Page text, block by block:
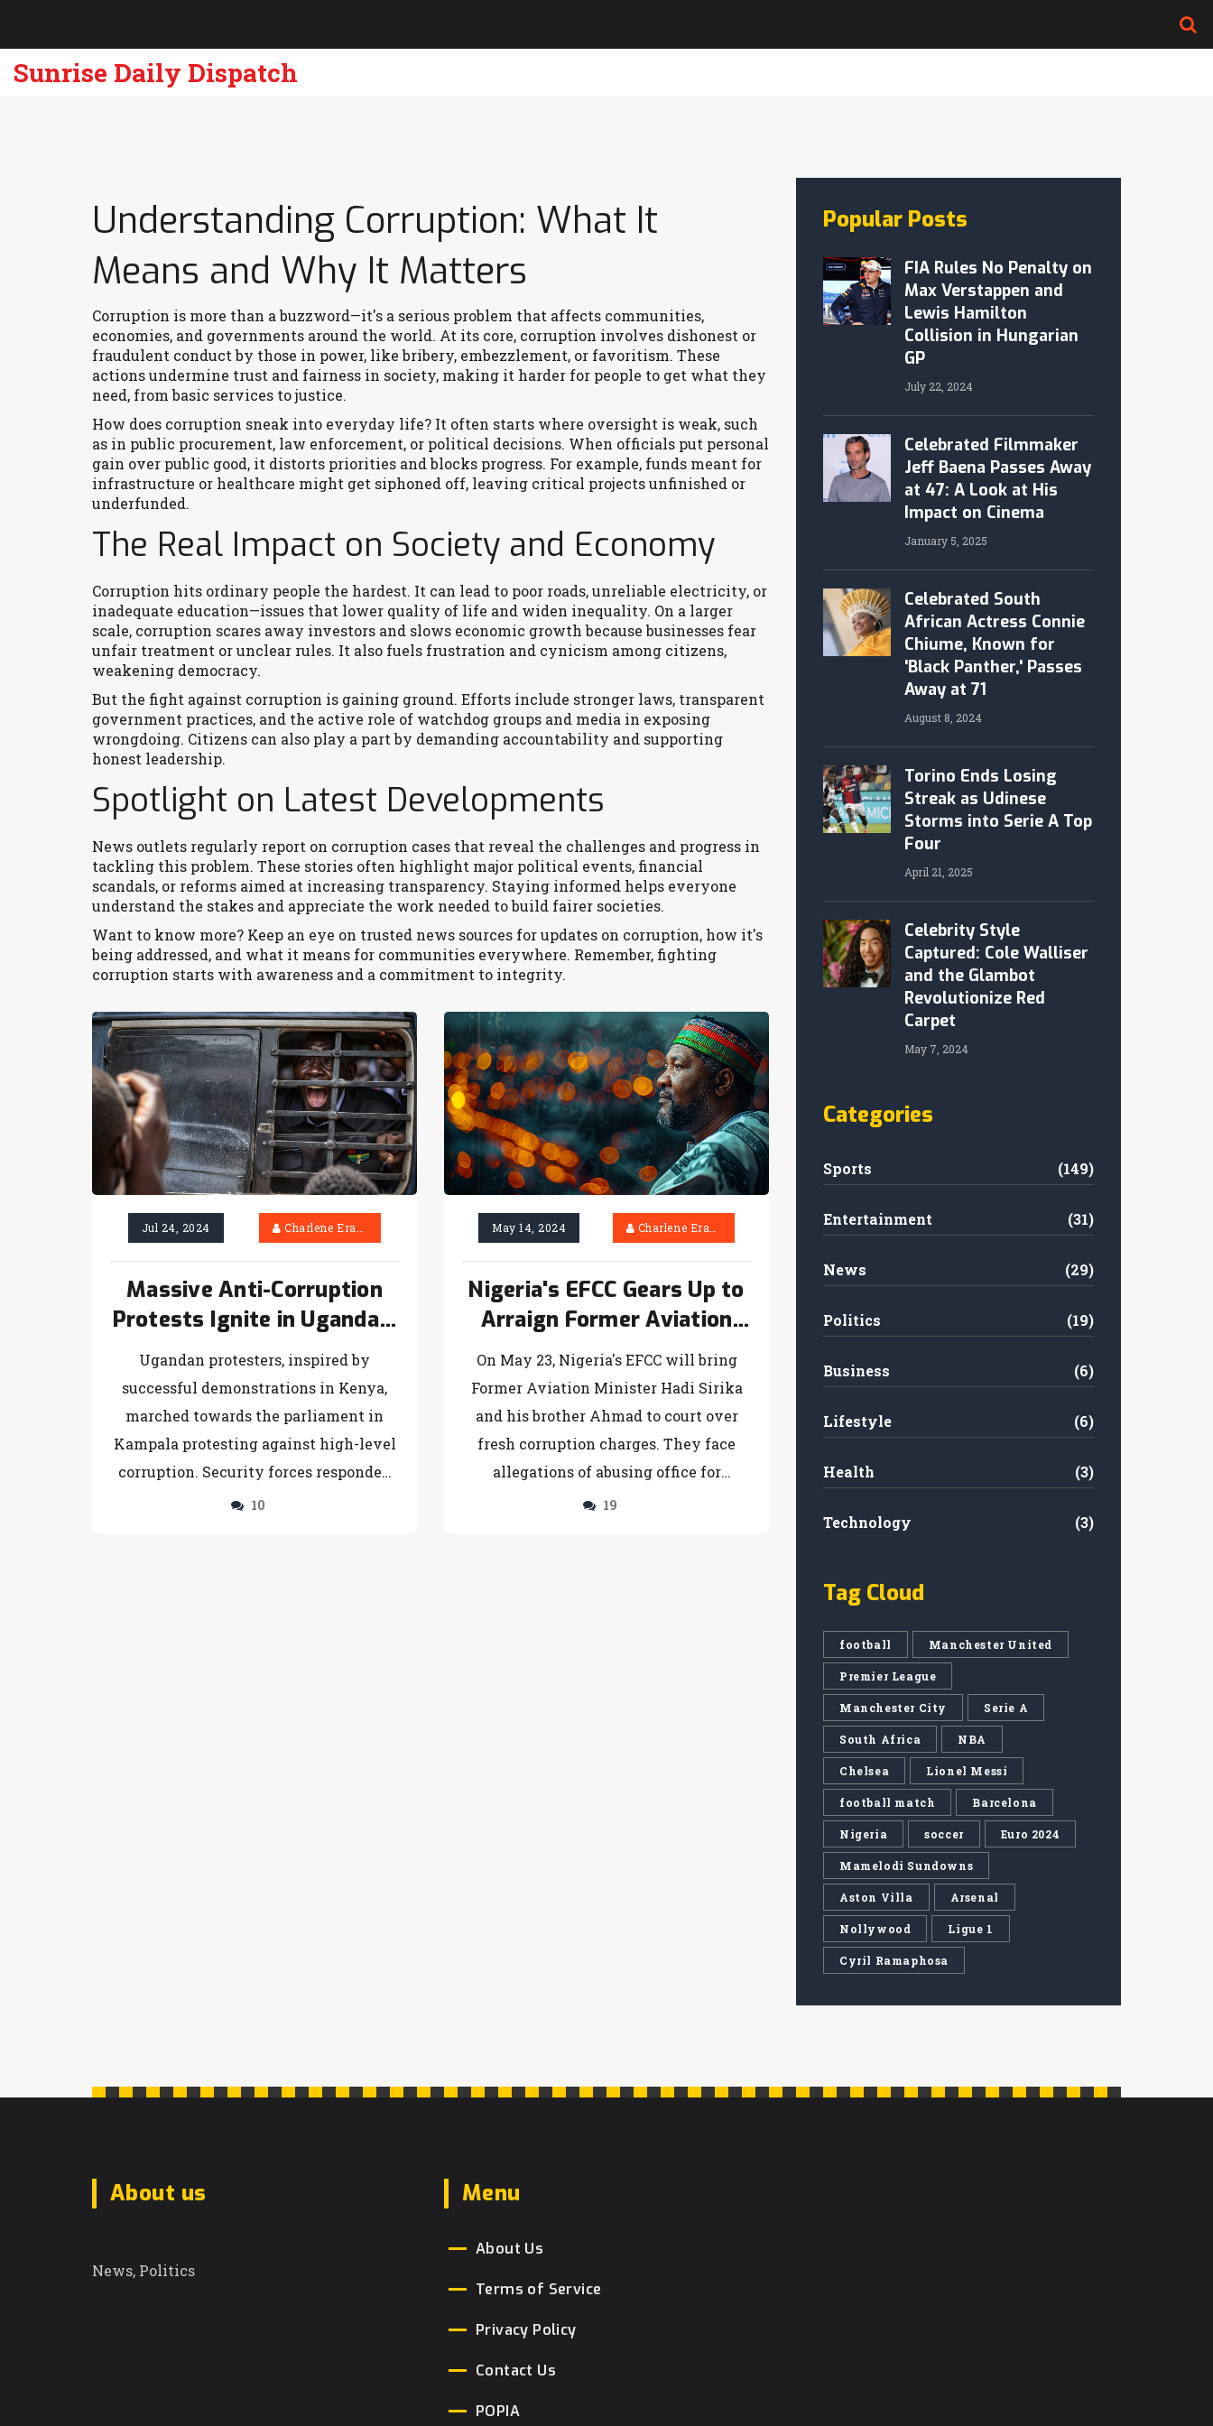
Sunrise Daily Dispatch
Understanding Corruption: What It
Means and Why It Matters
Corruption is more than a buzzword—it's a serious problem that affects communities,
economies, and governments around the world. At its core, corruption involves dishonest or
fraudulent conduct by those in power, like bribery, embezzlement, or favoritism. These
actions undermine trust and fairness in society, making it harder for people to get what they
need, from basic services to justice.
How does corruption sneak into everyday life? It often starts where oversight is weak, such
as in public procurement, law enforcement, or political decisions. When officials put personal
gain over public good, it distorts priorities and blocks progress. For example, funds meant for
infrastructure or healthcare might get siphoned off, leaving critical projects unfinished or
underfunded.
The Real Impact on Society and Economy
Corruption hits ordinary people the hardest. It can lead to poor roads, unreliable electricity, or
inadequate education—issues that lower quality of life and widen inequality. On a larger
scale, corruption scares away investors and slows economic growth because businesses fear
unfair treatment or unclear rules. It also fuels frustration and cynicism among citizens,
weakening democracy.
But the fight against corruption is gaining ground. Efforts include stronger laws, transparent
government practices, and the active role of watchdog groups and media in exposing
wrongdoing. Citizens can also play a part by demanding accountability and supporting
honest leadership.
Spotlight on Latest Developments
News outlets regularly report on corruption cases that reveal the challenges and progress in
tackling this problem. These stories often highlight major political events, financial
scandals, or reforms aimed at increasing transparency. Staying informed helps everyone
understand the stakes and appreciate the work needed to build fairer societies.
Want to know more? Keep an eye on trusted news sources for updates on corruption, how it's
being addressed, and what it means for communities everywhere. Remember, fighting
corruption starts with awareness and a commitment to integrity.
Jul 24, 2024 Charlene Erasmus
Massive Anti-Corruption
Protests Ignite in Uganda’s
Capital Inspired by Kenyan
Activism
Ugandan protesters, inspired by
successful demonstrations in Kenya,
marched towards the parliament in
Kampala protesting against high-level
corruption. Security forces responded
with arrests, sparking national debate
10
May 14, 2024 Charlene Erasmus
Nigeria's EFCC Gears Up to
Arraign Former Aviation
Minister and Brother on
Corruption Charges
On May 23, Nigeria's EFCC will bring
Former Aviation Minister Hadi Sirika
and his brother Ahmad to court over
fresh corruption charges. They face
allegations of abusing office for
personal gain and manipulating
19
Popular Posts
FIA Rules No Penalty on
Max Verstappen and
Lewis Hamilton
Collision in Hungarian
GP
July 22, 2024
Celebrated Filmmaker
Jeff Baena Passes Away
at 47: A Look at His
Impact on Cinema
January 5, 2025
Celebrated South
African Actress Connie
Chiume, Known for
'Black Panther,' Passes
Away at 71
August 8, 2024
Torino Ends Losing
Streak as Udinese
Storms into Serie A Top
Four
April 21, 2025
Celebrity Style
Captured: Cole Walliser
and the Glambot
Revolutionize Red
Carpet
May 7, 2024
Categories
Sports (149)
Entertainment (31)
News (29)
Politics (19)
Business (6)
Lifestyle (6)
Health (3)
Technology (3)
Tag Cloud
football Manchester United
Premier League
Manchester City Serie A
South Africa NBA
Chelsea Lionel Messi
football match Barcelona
Nigeria soccer Euro 2024
Mamelodi Sundowns
Aston Villa Arsenal
Nollywood Ligue 1
Cyril Ramaphosa
About us
News, Politics
Menu
About Us
Terms of Service
Privacy Policy
Contact Us
POPIA